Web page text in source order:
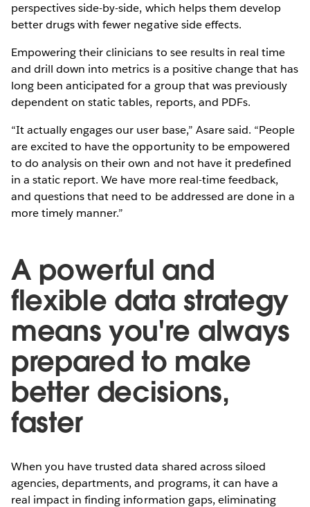
perspectives side-by-side, which helps them develop
better drugs with fewer negative side effects.
Empowering their clinicians to see results in real time
and drill down into metrics is a positive change that has
long been anticipated for a group that was previously
dependent on static tables, reports, and PDFs.
“It actually engages our user base,” Asare said. “People
are excited to have the opportunity to be empowered
to do analysis on their own and not have it predefined
in a static report. We have more real-time feedback,
and questions that need to be addressed are done in a
more timely manner.”
A powerful and
flexible data strategy
means you're always
prepared to make
better decisions,
faster
When you have trusted data shared across siloed
agencies, departments, and programs, it can have a
real impact in finding information gaps, eliminating